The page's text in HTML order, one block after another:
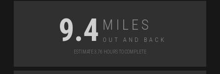
9.4 Miles
Out and Back
Estimate 3.76 Hours to Complete